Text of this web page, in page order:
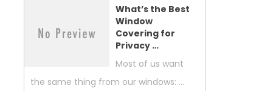
What’s the Best
Window
Covering for
Privacy …
Most of us want
the same thing from our windows: …